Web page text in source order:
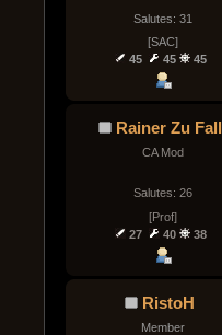
Salutes: 31
[SAC]
45
45 45
Rainer Zu Fall
CA Mod
Salutes: 26
[Prof]
27
40 38
RistoH
Member